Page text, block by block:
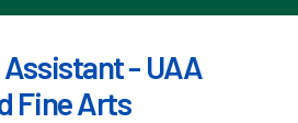
- UAA
Fine Arts